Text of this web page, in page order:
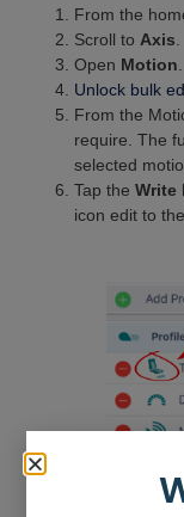
From the
Scroll to Axis
Open Motion
Unlock bulk
From the
require. The
selected
Tap theWrite
icon edit to